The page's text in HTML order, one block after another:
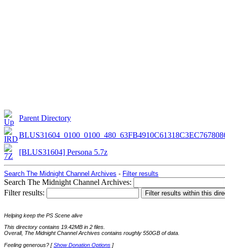
Parent Directory
[BLUS31604] Persona 5.7z
Search The Midnight Channel Archives - Filter results
Search The Midnight Channel Archives:
Filter results:
Helping keep the PS Scene alive
This directory contains 19.42MB in 2 files.
Overall, The Midnight Channel Archives contains roughly 550GB of data.
Feeling generous? [Show Donation Options ]